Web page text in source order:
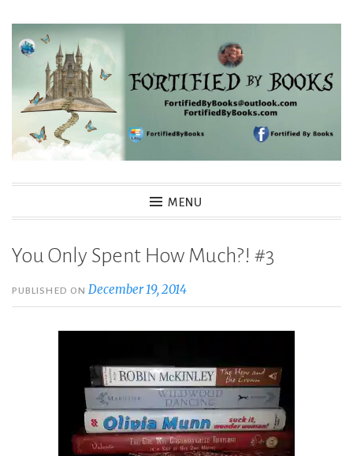
Skip
Fortified By Books
MENU
You Only Spent How Much?! #3
PUBLISHED ONDecember 19, 2014